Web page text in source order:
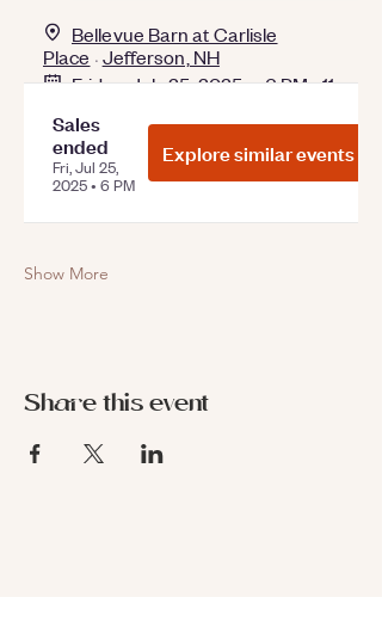
Show More
Share this event